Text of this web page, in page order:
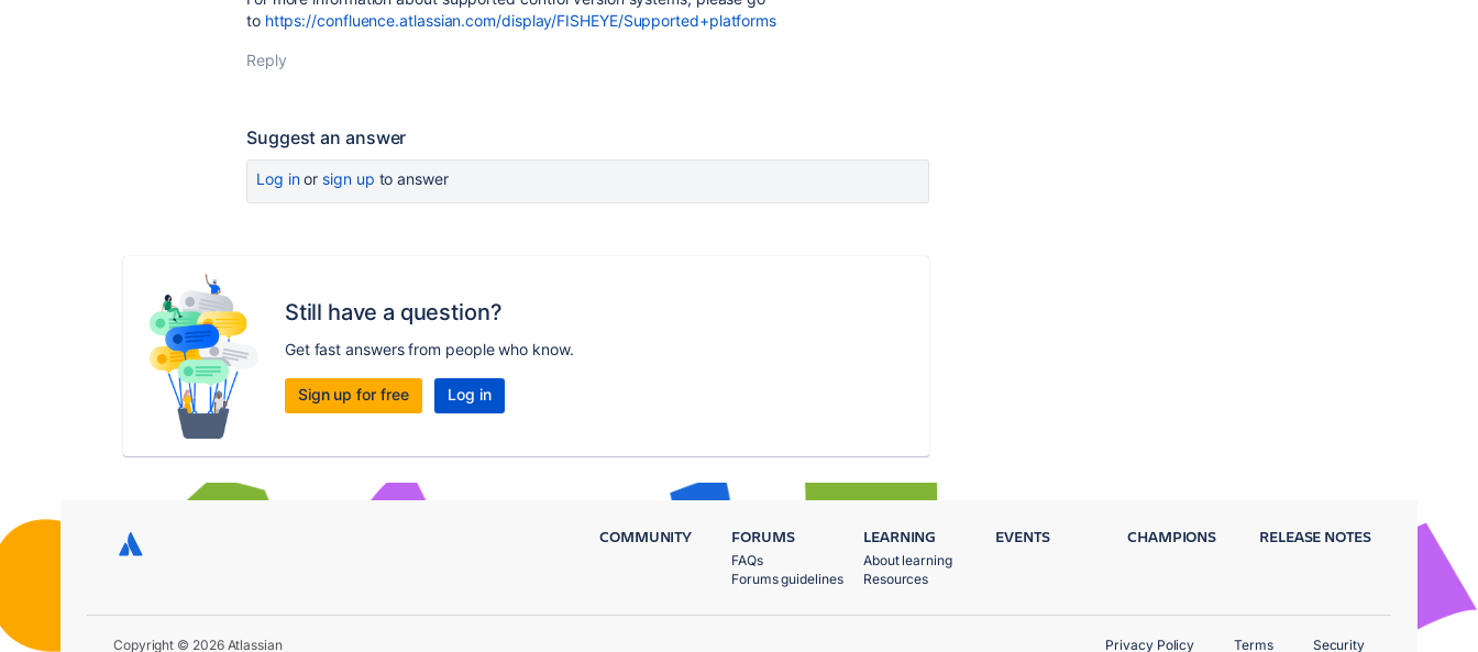
to https://confluence.atlassian.com/display/FISHEYE/Supported+platforms
Reply
Suggest an answer
Log inor sign up to answer
Still have a question?
Get fast answers from people who know.
Sign up for free Log in
COMMUNITY FORUMS
FAQs
Forums guidelines
LEARNING
About learning
Resources
EVENTS CHAMPIONS RELEASE NOTES
Copyright © 2026 Atlassian Privacy Policy Terms Security